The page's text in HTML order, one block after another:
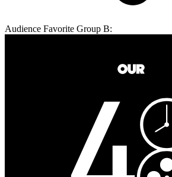
Audience Favorite Group B: